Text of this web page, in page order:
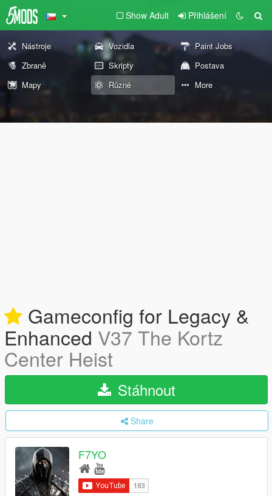
Show Adult Přihlášení
Nástroje Vozidla
Paint Jobs
Zbraně
Skripty
Postava
Mapy
Různé More
Gameconfig for Legacy &
Enhanced V37 The Kortz
Center Heist
Stáhnout
Share
F7YO